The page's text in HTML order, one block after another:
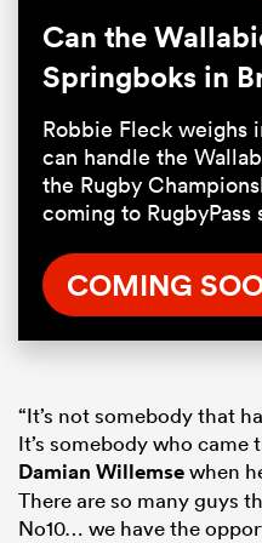
Can the
Springboks in
Robbie Fleck weighs
can handle the
the Rugby
coming to RugbyPass
COMING
“It’s not somebody that
It’s somebody who
Damian Willemsewhen
There are so many guys
No10… we have the